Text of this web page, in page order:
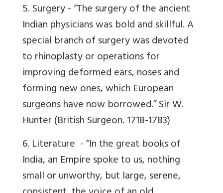
5. Surgery -“The surgery of the ancient
Indian physicians was bold and skillful. A
special branch of surgery was devoted
to rhinoplasty or operations for
improving deformed ears, noses and
forming new ones, which European
surgeons have now borrowed.”Sir W.
Hunter (British Surgeon. 1718-1783)
6. Literature -“In the great books of
India, an Empire spoke to us, nothing
small or unworthy, but large, serene,